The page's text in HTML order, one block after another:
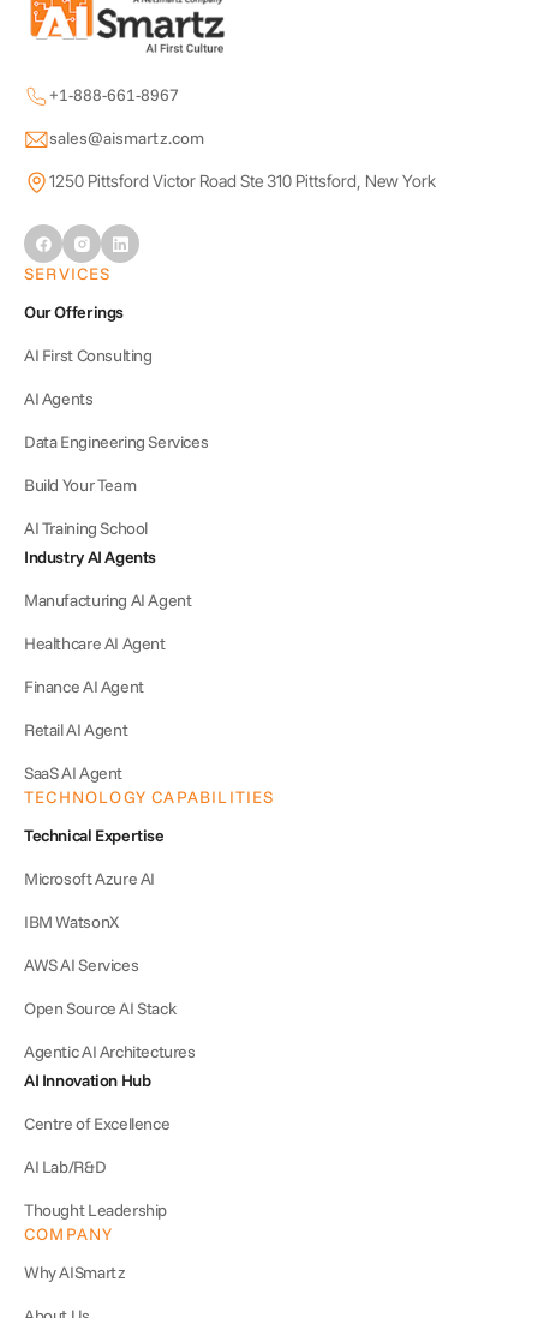
+1-888-661-8967
sales@aismartz.com
1250 Pittsford Victor Road Ste 310 Pittsford, New York
SERVICES
Our Offerings
AI First Consulting
AI Agents
Data Engineering Services
Build Your Team
AI Training School
Industry AI Agents
Manufacturing AI Agent
Healthcare AI Agent
Finance AI Agent
Retail AI Agent
SaaS AI Agent
TECHNOLOGY CAPABILITIES
Technical Expertise
Microsoft Azure AI
IBM WatsonX
AWS AI Services
Open Source AI Stack
Agentic AI Architectures
AI Innovation Hub
Centre of Excellence
AI Lab/R&D
Thought Leadership
COMPANY
Why AISmartz